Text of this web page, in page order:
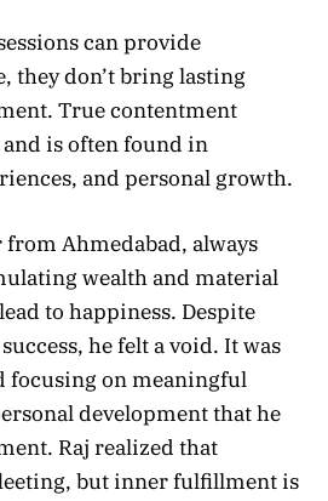
can provide
they don’t bring lasting
True contentment
is often found in
and personal growth.
from Ahmedabad, always
wealth and material
to happiness. Despite
he felt a void. It was
focusing on meaningful
development that he
Raj realized that
but inner fulfillment is